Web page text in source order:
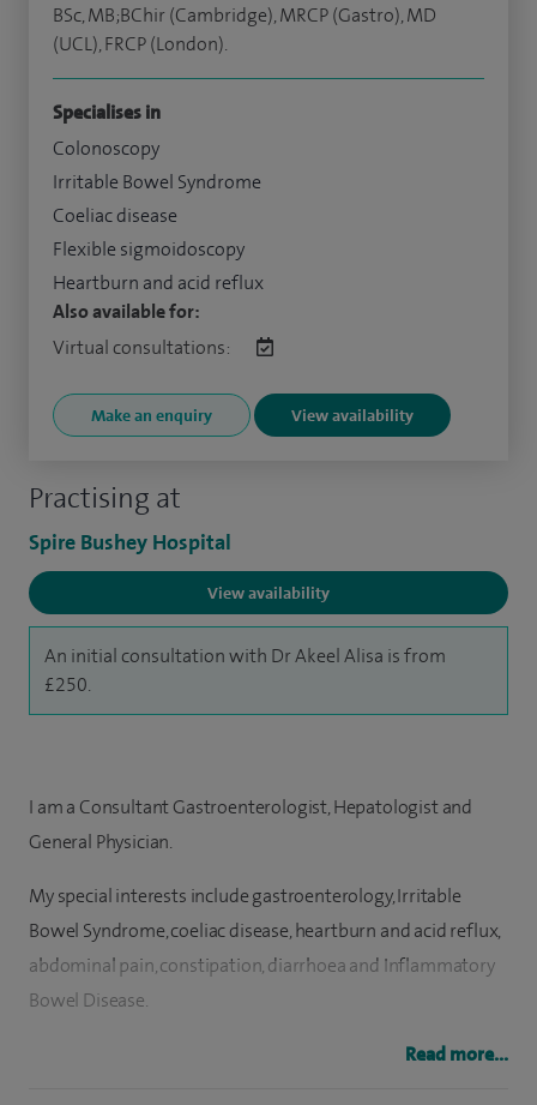
Practising at
Spire Bushey Hospital
View availability
An initial consultation with Dr Akeel Alisa is from
£250.
BSc, MB;BChir (Cambridge), MRCP (Gastro), MD
(UCL), FRCP (London).
Specialises in
Colonoscopy
Irritable Bowel Syndrome
Coeliac disease
Flexible sigmoidoscopy
Heartburn and acid reflux
Also available for:
Virtual consultations:
Make an enquiry View availability
I am a Consultant Gastroenterologist, Hepatologist and
General Physician.
My special interests include gastroenterology, Irritable
Bowel Syndrome, coeliac disease, heartburn and acid reflux,
abdominal pain, constipation, diarrhoea and Inflammatory
Bowel Disease.
I offer upper and lower diagnostic and therapeuticRead more...